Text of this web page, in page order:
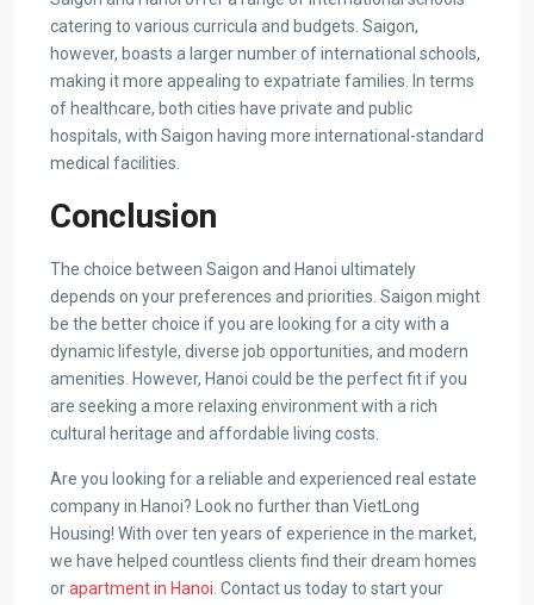
catering to various curricula and budgets. Saigon,
however, boasts a larger number of international schools,
making it more appealing to expatriate families. In terms
of healthcare, both cities have private and public
hospitals, with Saigon having more international-standard
medical facilities.
Conclusion
The choice between Saigon and Hanoi ultimately
depends on your preferences and priorities. Saigon might
be the better choice if you are looking for a city with a
dynamic lifestyle, diverse job opportunities, and modern
amenities. However, Hanoi could be the perfect fit if you
are seeking a more relaxing environment with a rich
cultural heritage and affordable living costs.
Are you looking for a reliable and experienced real estate
company in Hanoi? Look no further than VietLong
Housing! With over ten years of experience in the market,
we have helped countless clients find their dream homes
orapartment in Hanoi . Contact us today to start your